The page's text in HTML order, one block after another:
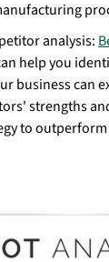
analysis:
help you
business can
strengths
to